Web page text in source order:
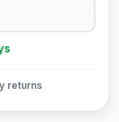
returns